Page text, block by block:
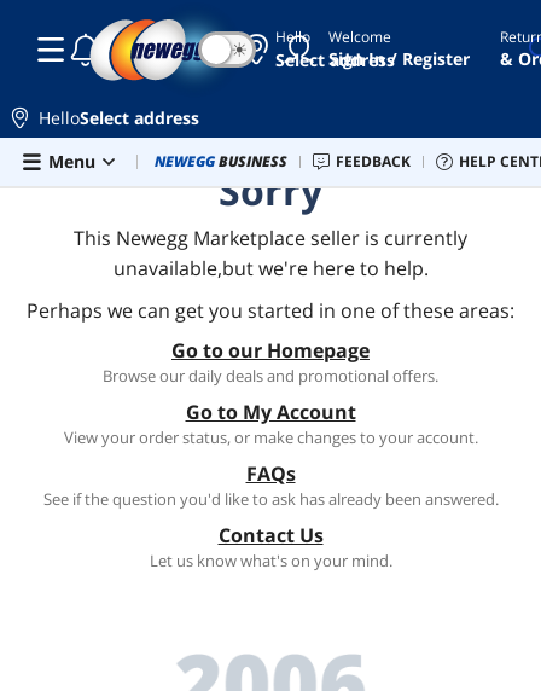
Skip to main content
Hello
Select address
☾ ☀ Welcome
Sign In / Register &
HelloSelect address
Menu
Combo Deals Newegg Outlet Best Sellers PC
NEWEGGBUSINESS FEEDBACK HELP
Sorry
This Newegg Marketplace seller is currently
unavailable,but we're here to help.
Perhaps we can get you started in one of these areas:
Go to our Homepage
Browse our daily deals and promotional offers.
Go to My Account
View your order status, or make changes to your account.
FAQs
See if the question you'd like to ask has already been answered.
Contact Us
Let us know what's on your mind.